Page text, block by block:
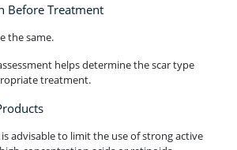
Before Treatment
the same.
helps determine the scar type
treatment.
advisable to limit the use of strong active